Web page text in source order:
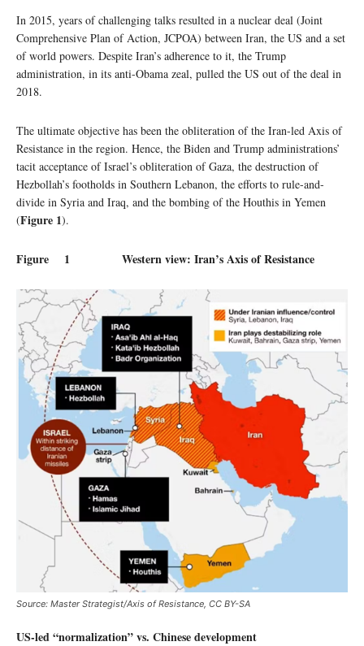
In 2015, years of challenging talks resulted in a nuclear deal (Joint
Comprehensive Plan of Action, JCPOA) between Iran, the US and a set
of world powers. Despite Iran’s adherence to it, the Trump
administration, in its anti-Obama zeal, pulled the US out of the deal in
2018.
The ultimate objective has been the obliteration of the Iran-led Axis of
Resistance in the region. Hence, the Biden and Trump administrations’
tacit acceptance of Israel’s obliteration of Gaza, the destruction of
Hezbollah’s footholds in Southern Lebanon, the efforts to rule-and-
divide in Syria and Iraq, and the bombing of the Houthis in Yemen
(Figure 1).
Figure 1 Western view: Iran’s Axis of Resistance
Source: Master Strategist/Axis of Resistance, CC BY-SA
US-led “normalization” vs. Chinese development